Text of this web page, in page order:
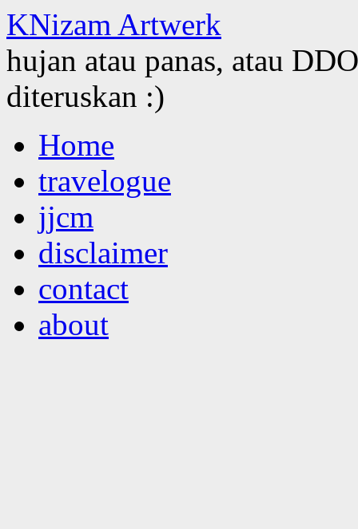
KNizam Artwerk
hujan atau panas, atau
diteruskan :)
to
contentHome
travelogue
jjcm
disclaimer
contact
about